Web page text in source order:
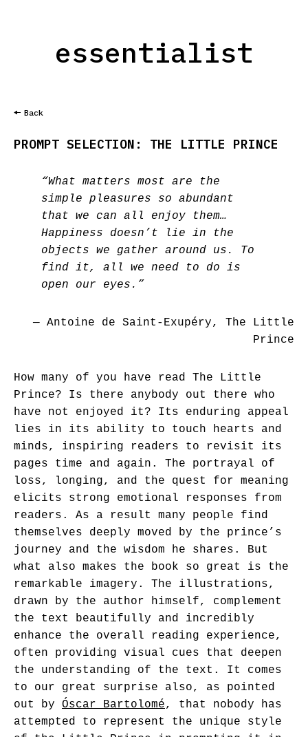
essentialist
Back
PROMPT SELECTION: THE LITTLE PRINCE
“What matters most are the
simple pleasures so abundant
that we can all enjoy them…
Happiness doesn’t lie in the
objects we gather around us. To
find it, all we need to do is
open our eyes.”
― Antoine de Saint-Exupéry, The Little
Prince
How many of you have read The Little
Prince? Is there anybody out there who
have not enjoyed it? Its enduring appeal
lies in its ability to touch hearts and
minds, inspiring readers to revisit its
pages time and again. The portrayal of
loss, longing, and the quest for meaning
elicits strong emotional responses from
readers. As a result many people find
themselves deeply moved by the prince’s
journey and the wisdom he shares. But
what also makes the book so great is the
remarkable imagery. The illustrations,
drawn by the author himself, complement
the text beautifully and incredibly
enhance the overall reading experience,
often providing visual cues that deepen
the understanding of the text. It comes
to our great surprise also, as pointed
out by Óscar Bartolomé, that nobody has
attempted to represent the unique style